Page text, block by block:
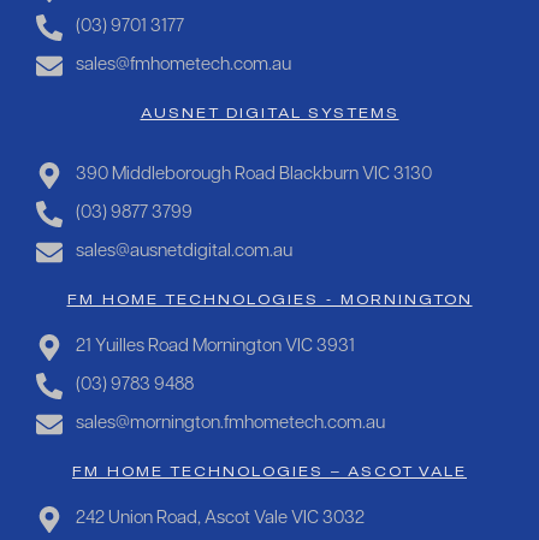
(03) 9701 3177
sales@fmhometech.com.au
AUSNET DIGITAL SYSTEMS
390 Middleborough Road Blackburn VIC 3130
(03) 9877 3799
sales@ausnetdigital.com.au
FM HOME TECHNOLOGIES - MORNINGTON
21 Yuilles Road Mornington VIC 3931
(03) 9783 9488
sales@mornington.fmhometech.com.au
FM HOME TECHNOLOGIES – ASCOT VALE
242 Union Road, Ascot Vale VIC 3032